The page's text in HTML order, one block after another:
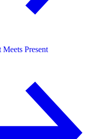
Meets Present